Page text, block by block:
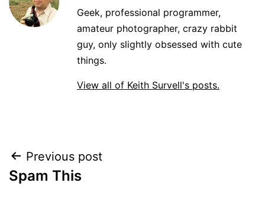
Geek, professional programmer,
amateur photographer, crazy rabbit
guy, only slightly obsessed with cute
things.
View all of Keith Survell's posts.
Post
navigation
Previous post
Spam This